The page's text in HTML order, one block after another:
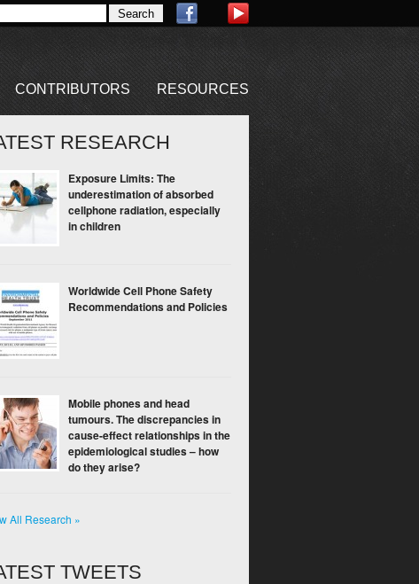
CONTRIBUTORS RESOURCES
RESEARCH
Exposure Limits: The
underestimation of absorbed
cellphone radiation, especially
in children
Worldwide Cell Phone Safety
Recommendations and Policies
Mobile phones and head
tumours. The discrepancies in
cause-effect relationships in the
epidemiological studies – how
do they arise?
All Research »
TWEETS